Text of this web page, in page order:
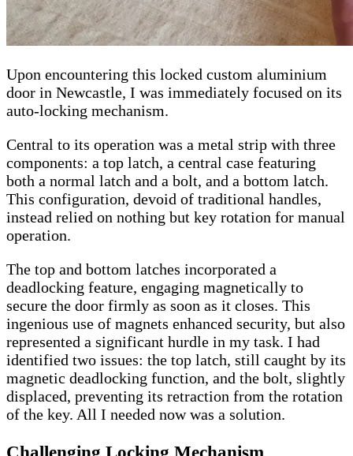
Upon encountering this locked custom aluminium
door in Newcastle, I was immediately focused on its
auto-locking mechanism.
Central to its operation was a metal strip with three
components: a top latch, a central case featuring
both a normal latch and a bolt, and a bottom latch.
This configuration, devoid of traditional handles,
instead relied on nothing but key rotation for manual
operation.
The top and bottom latches incorporated a
deadlocking feature, engaging magnetically to
secure the door firmly as soon as it closes. This
ingenious use of magnets enhanced security, but also
represented a significant hurdle in my task. I had
identified two issues: the top latch, still caught by its
magnetic deadlocking function, and the bolt, slightly
displaced, preventing its retraction from the rotation
of the key. All I needed now was a solution.